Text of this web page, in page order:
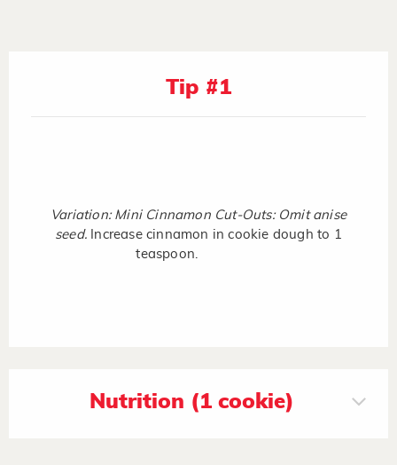
Tip #1
Variation: Mini Cinnamon Cut-Outs: Omit anise
seed. Increase cinnamon in cookie dough to 1
teaspoon.
Nutrition (1 cookie)